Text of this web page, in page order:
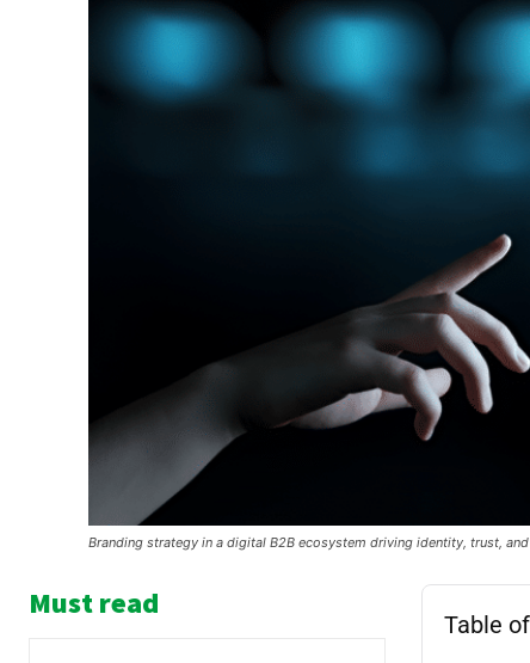
Branding strategy in a digital B2B ecosystem driving identity, trust,
Must read
Table